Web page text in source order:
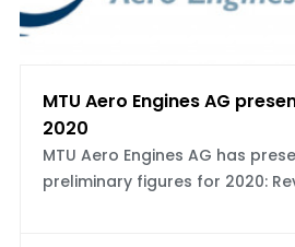
MTU Aero Engines AG
2020
MTU Aero Engines AG has
preliminary figures for 2020: